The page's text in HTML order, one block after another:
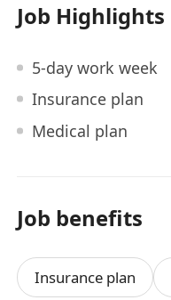
Job Highlights
5-day work week
Insurance plan
Medical plan
Job benefits
Insurance plan